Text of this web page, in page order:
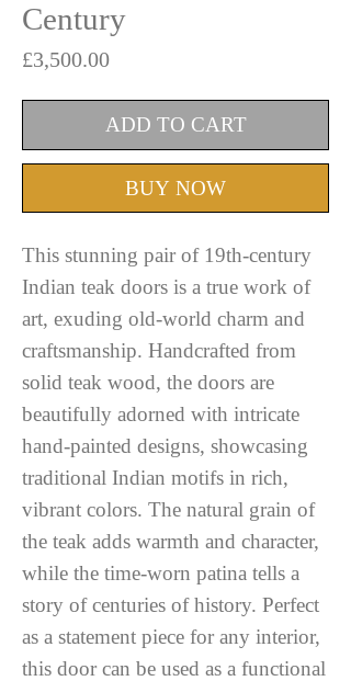
Century
£3,500.00Price
ADD TO CART
BUY NOW
This stunning pair of 19th-century
Indian teak doors is a true work of
art, exuding old-world charm and
craftsmanship. Handcrafted from
solid teak wood, the doors are
beautifully adorned with intricate
hand-painted designs, showcasing
traditional Indian motifs in rich,
vibrant colors. The natural grain of
the teak adds warmth and character,
while the time-worn patina tells a
story of centuries of history. Perfect
as a statement piece for any interior,
this door can be used as a functional